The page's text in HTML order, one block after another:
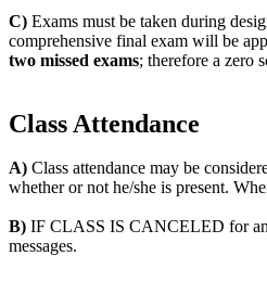
C) Exams must be taken during
comprehensive final exam will be
two missed exams; therefore a zero
Class Attendance
A) Class attendance may be
whether or not he/she is present.
B) IF CLASS IS CANCELED for
messages.